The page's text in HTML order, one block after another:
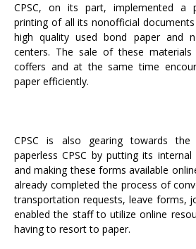
CPSC, on its part, implemented a
printing of all its nonofficial
high quality used bond paper and
centers. The sale of these materials
coffers and at the same time
paper efficiently.
CPSC is also gearing towards
paperless CPSC by putting its
and making these forms available
already completed the process of
transportation requests, leave forms,
enabled the staff to utilize online
having to resort to paper.